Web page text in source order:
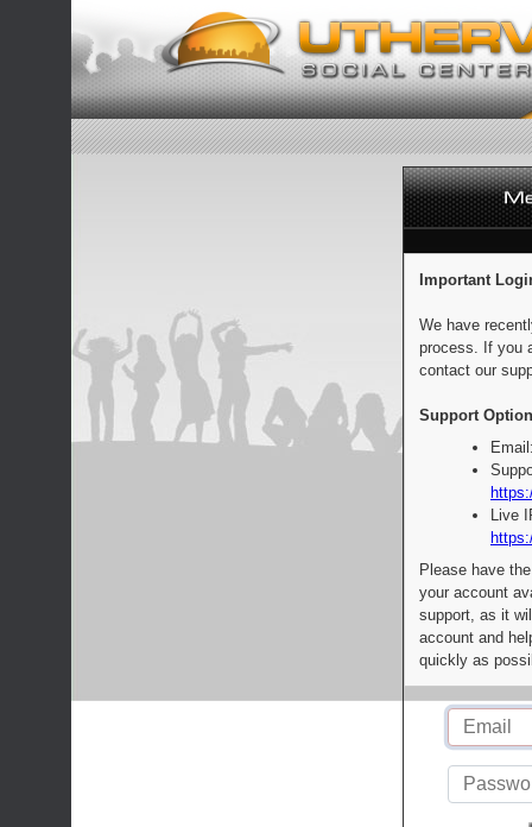
Important
We have
process. If you
contact our
Support
Live
Please have
your account
support, as it
account and
quickly as